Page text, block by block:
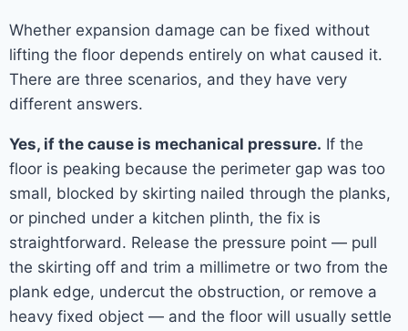
Whether expansion damage can be fixed without
lifting the floor depends entirely on what caused it.
There are three scenarios, and they have very
different answers.
Yes, if the cause is mechanical pressure. If the
floor is peaking because the perimeter gap was too
small, blocked by skirting nailed through the planks,
or pinched under a kitchen plinth, the fix is
straightforward. Release the pressure point — pull
the skirting off and trim a millimetre or two from the
plank edge, undercut the obstruction, or remove a
heavy fixed object — and the floor will usually settle